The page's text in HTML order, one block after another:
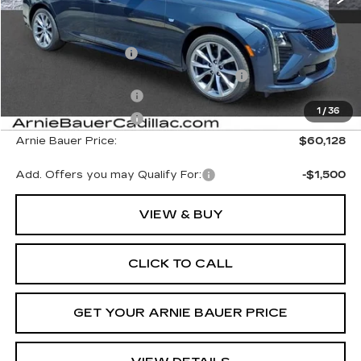
1 / 36
MSRP:
$60,715
Documentation Fee
+$378
Computerized Vehicle Registration Fee
+$35
-$500
Purchase Allowance
-$500
Arnie Bauer Price:
$60,128
Add. Offers you may Qualify For: -$1,500
VIEW & BUY
CLICK TO CALL
GET YOUR ARNIE BAUER PRICE